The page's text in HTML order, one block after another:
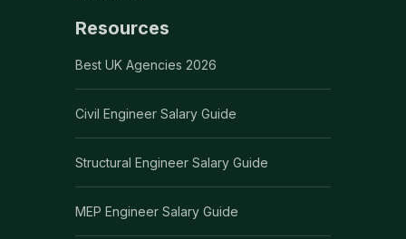
Resources
Best UK Agencies 2026
Civil Engineer Salary Guide
Structural Engineer Salary Guide
MEP Engineer Salary Guide